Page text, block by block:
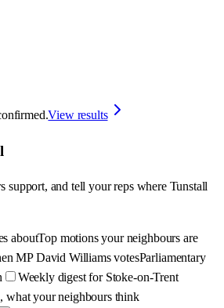
View results
support, and tell your reps where Tunstall
aboutTop motions your neighbours are
MP David Williams votesParliamentary
Weekly digest for Stoke-on-Trent
what your neighbours think